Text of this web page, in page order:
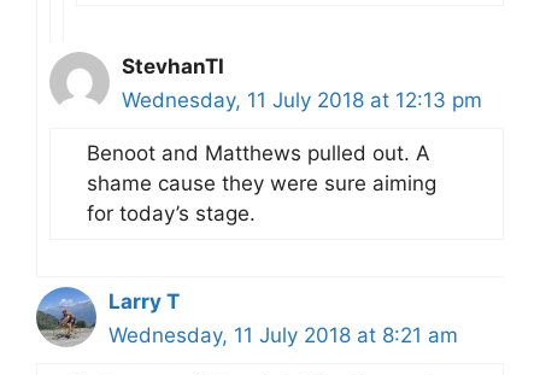
StevhanTI
Wednesday, 11 July 2018 at 12:13 pm
Benoot and Matthews pulled out. A
shame cause they were sure aiming
for today’s stage.
Larry T
Wednesday, 11 July 2018 at 8:21 am